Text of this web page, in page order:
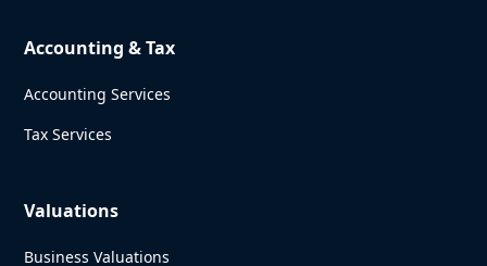
Accounting & Tax
Accounting Services
Tax Services
Valuations
Business Valuations